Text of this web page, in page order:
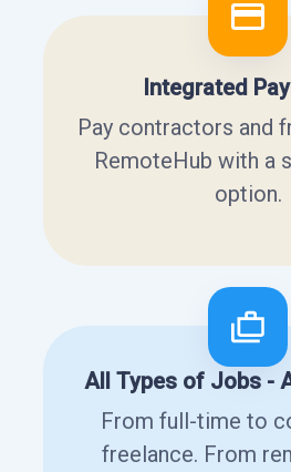
Integrated
Pay contractors and
RemoteHub with a
option.
All Types of Jobs -
From full-time to
freelance. From